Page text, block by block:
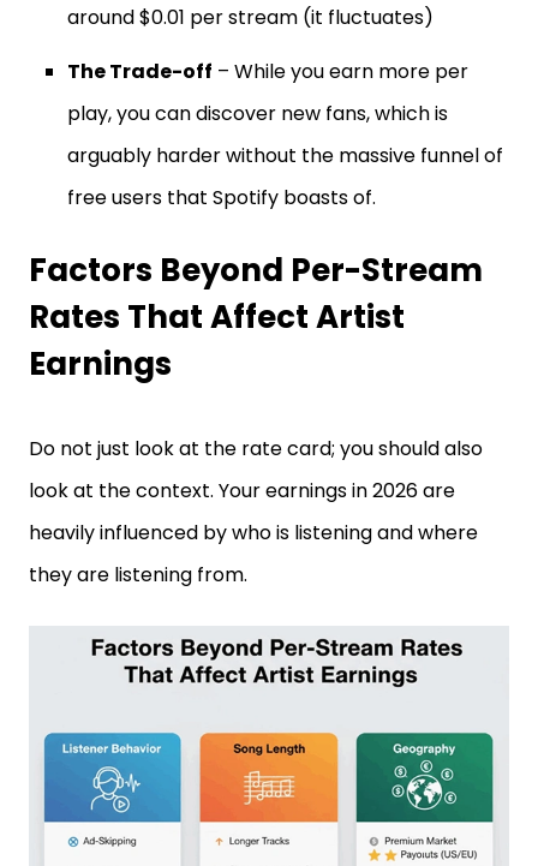
around $0.01 per stream (it fluctuates)
The Trade-off – While you earn more per
play, you can discover new fans, which is
arguably harder without the massive funnel of
free users that Spotify boasts of.
Factors Beyond Per-Stream
Rates That Affect Artist
Earnings
Do not just look at the rate card; you should also
look at the context. Your earnings in 2026 are
heavily influenced by who is listening and where
they are listening from.